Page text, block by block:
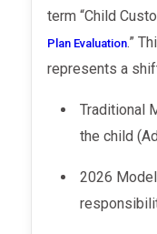
term “Child
Plan Evaluation.”
represents a
Traditional Model: Focused on who “wins”
the child
2026 Model: Focused on how parents share